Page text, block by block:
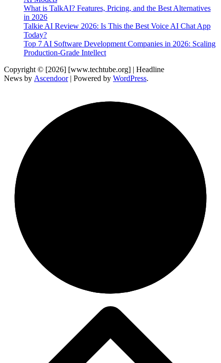
What is TalkAI? Features, Pricing, and the Best Alternatives
in 2026
Talkie AI Review 2026: Is This the Best Voice AI Chat App
Today?
Top 7 AI Software Development Companies in 2026: Scaling
Production-Grade Intellect
Copyright © [2026] [www.techtube.org] | Headline
News by Ascendoor| Powered by WordPress.